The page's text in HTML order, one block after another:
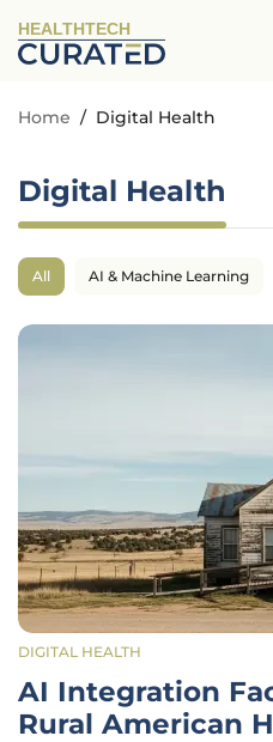
HEALTHTECH
Home / Digital Health
Digital Health
All AI & Machine Learning
DIGITAL HEALTH
AI Integration
Rural American